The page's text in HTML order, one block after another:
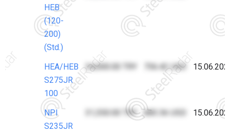
HEB
(120-
200)
(Std.)
HEA/HEB
S275JR
100
34,000.00 TRY 736.42 USD
NPI
S235JR
31,550.00 TRY 683.36 USD